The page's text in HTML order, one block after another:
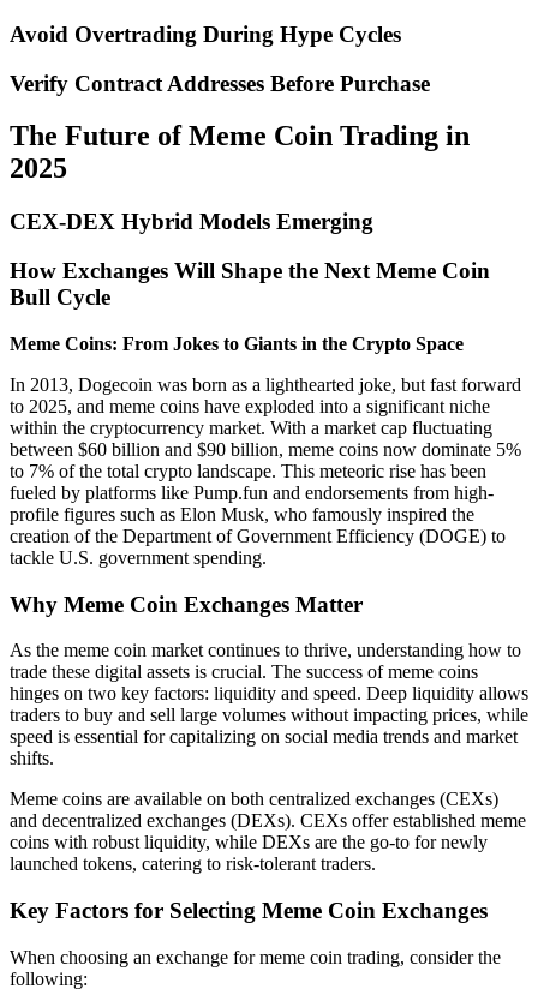
Avoid Overtrading During Hype Cycles
Verify Contract Addresses Before Purchase
The Future of Meme Coin Trading in
2025
CEX-DEX Hybrid Models Emerging
How Exchanges Will Shape the Next Meme Coin
Bull Cycle
Meme Coins: From Jokes to Giants in the Crypto Space
In 2013, Dogecoin was born as a lighthearted joke, but fast forward
to 2025, and meme coins have exploded into a significant niche
within the cryptocurrency market. With a market cap fluctuating
between $60 billion and $90 billion, meme coins now dominate 5%
to 7% of the total crypto landscape. This meteoric rise has been
fueled by platforms like Pump.fun and endorsements from high-
profile figures such as Elon Musk, who famously inspired the
creation of the Department of Government Efficiency (DOGE) to
tackle U.S. government spending.
Why Meme Coin Exchanges Matter
As the meme coin market continues to thrive, understanding how to
trade these digital assets is crucial. The success of meme coins
hinges on two key factors: liquidity and speed. Deep liquidity allows
traders to buy and sell large volumes without impacting prices, while
speed is essential for capitalizing on social media trends and market
shifts.
Meme coins are available on both centralized exchanges (CEXs)
and decentralized exchanges (DEXs). CEXs offer established meme
coins with robust liquidity, while DEXs are the go-to for newly
launched tokens, catering to risk-tolerant traders.
Key Factors for Selecting Meme Coin Exchanges
When choosing an exchange for meme coin trading, consider the
following: